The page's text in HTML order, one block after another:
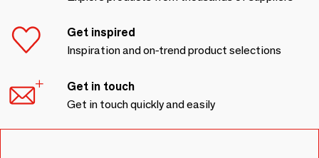
Get inspired
Inspiration and on-trend product selections
Get in touch
Get in touch quickly and easily